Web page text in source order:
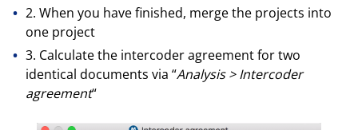
2. When you have finished, merge the projects into
one project
3. Calculate the intercoder agreement for two
identical documents via “Analysis > Intercoder
agreement“